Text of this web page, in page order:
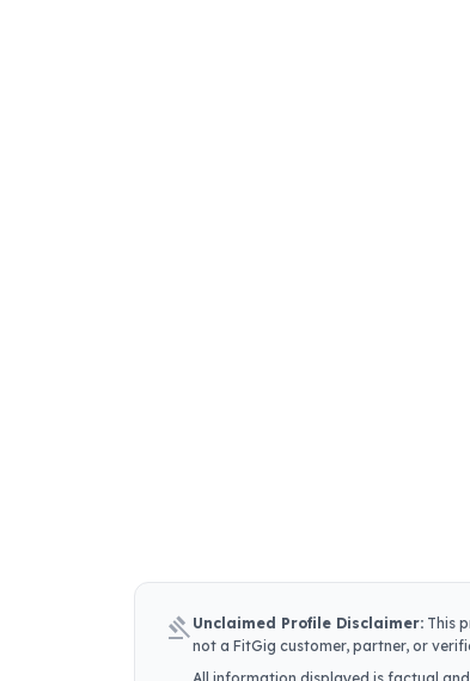
gavel Unclaimed Profile Disclaimer: This
not a FitGig customer, partner, or